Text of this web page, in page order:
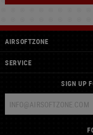
AIRSOFTZONE
SERVICE
SIGN UP